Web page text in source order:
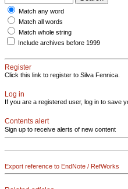
Match any word
Match all words
Match whole string
Include archives before 1999
Register
Click this link to register to Silva Fennica.
Log in
If you are a registered user, log in to save
Contents alert
Sign up to receive alerts of new content
Export reference to EndNote / RefWorks